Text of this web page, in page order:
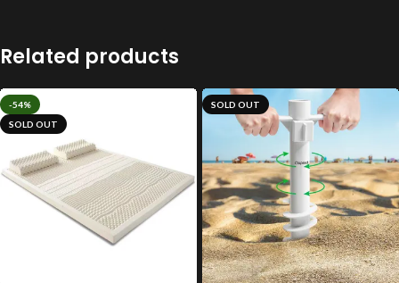
Related products
-54%
SOLD OUT
SOLD OUT